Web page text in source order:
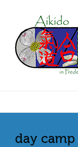
day camp